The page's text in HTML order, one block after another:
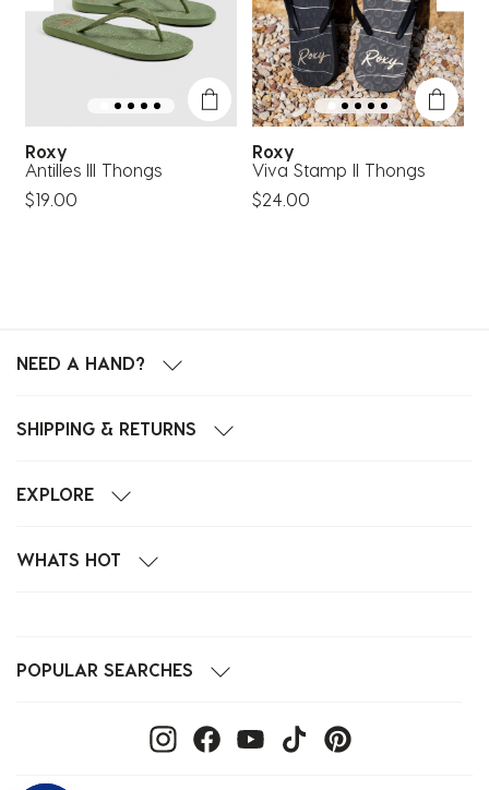
Roxy
Antilles III Thongs
$19.00
Roxy
Viva Stamp II Thongs
$24.00
NEED A HAND?
SHIPPING & RETURNS
EXPLORE
WHATS HOT
POPULAR SEARCHES